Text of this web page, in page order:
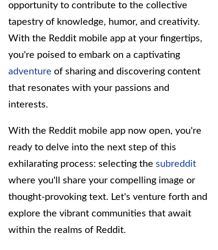
opportunity to contribute to the collective
tapestry of knowledge, humor, and creativity.
With the Reddit mobile app at your fingertips,
you're poised to embark on a captivating
adventure of sharing and discovering content
that resonates with your passions and
interests.
With the Reddit mobile app now open, you're
ready to delve into the next step of this
exhilarating process: selecting the subreddit
where you'll share your compelling image or
thought-provoking text. Let's venture forth and
explore the vibrant communities that await
within the realms of Reddit.